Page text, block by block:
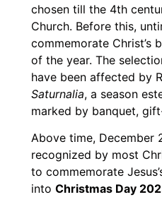
chosen till the 4th
Church. Before this,
commemorate Christ’s
of the year. The
have been affected by
Saturnalia, a season
marked by banquet,
Above time, December
recognized by most
to commemorate
intoChristmas Day